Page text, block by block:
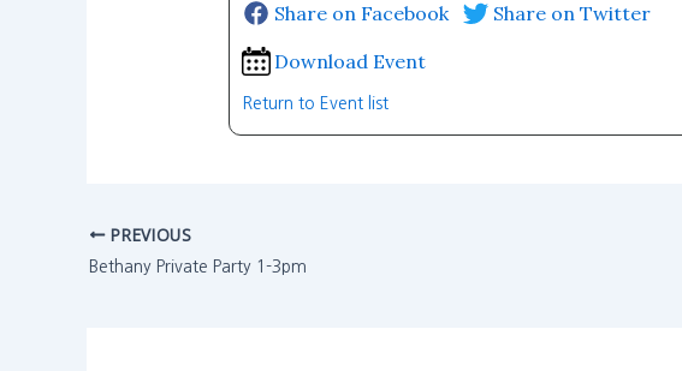
Share on Facebook
Share on Twitter
Download Event
Return to Event list
PREVIOUS
Bethany Private Party 1-3pm